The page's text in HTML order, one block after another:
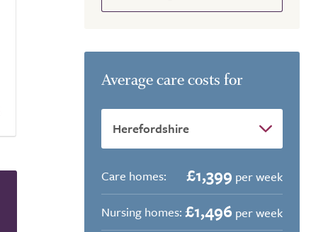
Average care costs for
Care homes: £1,399 per week
Nursing homes: £1,496 per week